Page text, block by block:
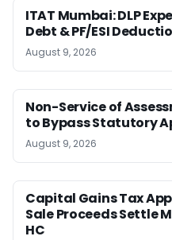
ITAT Mumbai: DLP
Debt & PF/ESI
August 9, 2026
Non-Service of
to Bypass Statutory
August 9, 2026
Capital Gains Tax
Sale Proceeds Settle
HC